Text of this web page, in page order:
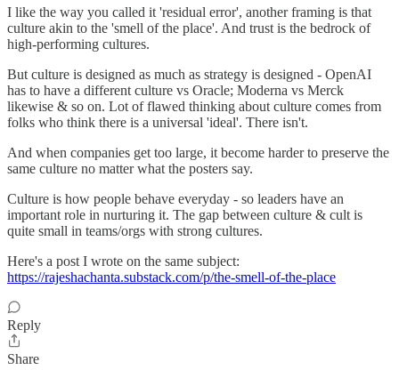
I like the way you called it 'residual error', another framing is that
culture akin to the 'smell of the place'. And trust is the bedrock of
high-performing cultures.
But culture is designed as much as strategy is designed - OpenAI
has to have a different culture vs Oracle; Moderna vs Merck
likewise & so on. Lot of flawed thinking about culture comes from
folks who think there is a universal 'ideal'. There isn't.
And when companies get too large, it become harder to preserve the
same culture no matter what the posters say.
Culture is how people behave everyday - so leaders have an
important role in nurturing it. The gap between culture & cult is
quite small in teams/orgs with strong cultures.
Here's a post I wrote on the same subject:
https://rajeshachanta.substack.com/p/the-smell-of-the-place
Reply
Share